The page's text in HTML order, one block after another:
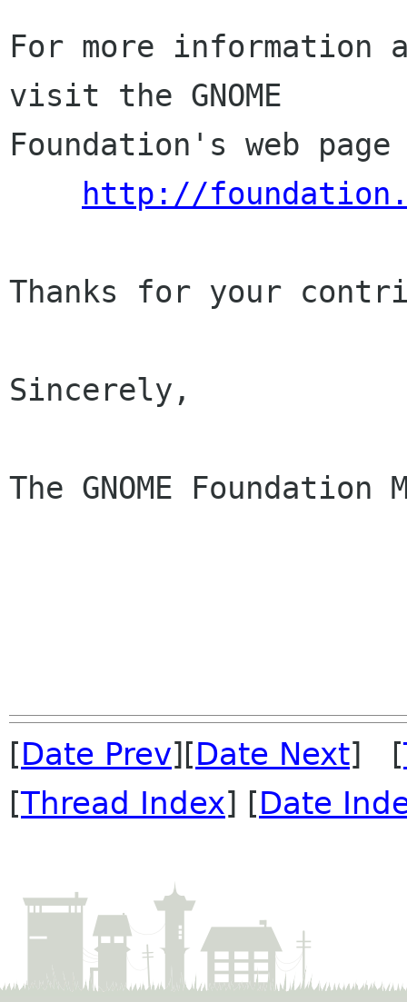
For more information
visit the GNOME
Foundation's web
http://
Thanks for your
Sincerely,
The GNOME Foundation
[Date Prev][Date Next] [
[Thread Index] [Date